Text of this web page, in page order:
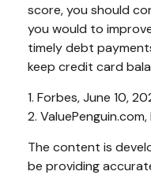
score, you should
you would to
timely debt
keep credit card
1. Forbes, June 10,
2.
The content is
be providing